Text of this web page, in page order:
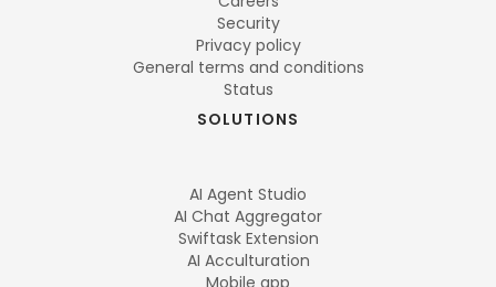
Security
Privacy policy
General terms and conditions
Status
SOLUTIONS
AI Agent Studio
AI Chat Aggregator
Swiftask Extension
AI Acculturation
Mobile app